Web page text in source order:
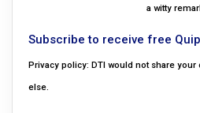
a witty
Subscribe to receive free
Privacy policy: DTI would not share
else.